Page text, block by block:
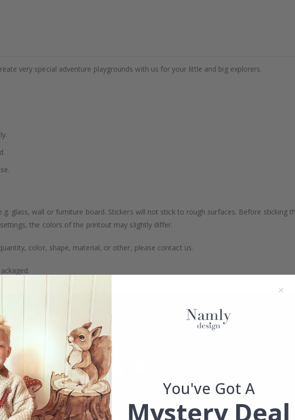
very special adventure playgrounds with us for your little and big explorers.
glass, wall or furniture board. Stickers will not stick to rough surfaces. Before sticking
the colors of the printout may slightly differ.
color, shape, material, or other, please contact us.
You've Got A
Mystery Deal